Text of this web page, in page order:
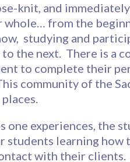
knit, and
from the
studying and
the next. There is a
to complete their
community of the
one experiences, the
learning how
with their